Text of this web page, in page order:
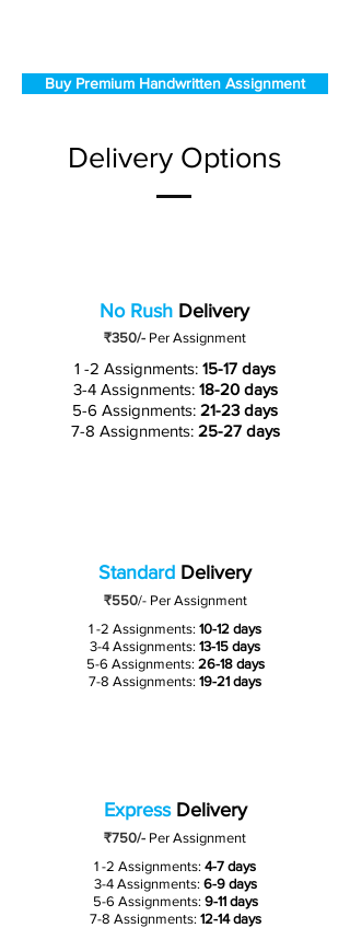
Buy Premium Handwritten Assignment
Delivery Options
No Rush Delivery
₹350/- Per Assignment
1 -2 Assignments: 15-17 days
3-4 Assignments: 18-20 days
5-6 Assignments: 21-23 days
7-8 Assignments: 25-27 days
Standard Delivery
₹550/-Per Assignment
1 -2 Assignments: 10-12 days
3-4 Assignments: 13-15 days
5-6 Assignments: 26-18 days
7-8 Assignments: 19-21 days
ExpressDelivery
₹750/- Per Assignment
1 -2 Assignments: 4-7 days
3-4 Assignments:6-9 days
5-6 Assignments: 9-11 days
7-8 Assignments: 12-14 days